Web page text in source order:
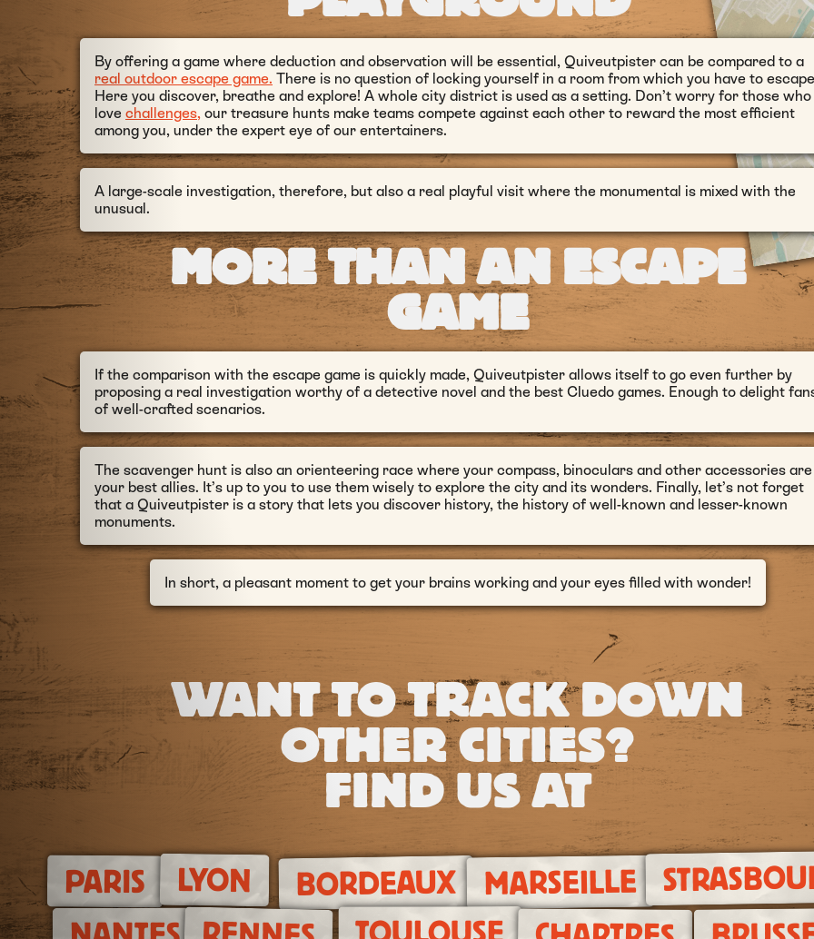
By offering a game where deduction and observation will be essential, Quiveutpister can be compared to a
real outdoor escape game. There is no question of locking yourself in a room from which you have to
Here you discover, breathe and explore! A whole city district is used as a setting. Don’t worry for those who
love challenges, our treasure hunts make teams compete against each other to reward the most efficient
among you, under the expert eye of our entertainers.
A large-scale investigation, therefore, but also a real playful visit where the monumental is mixed with the
unusual.
MORE THAN AN ESCAPE
GAME
If the comparison with the escape game is quickly made, Quiveutpister allows itself to go even further by
proposing a real investigation worthy of a detective novel and the best Cluedo games. Enough to delight
of well-crafted scenarios.
The scavenger hunt is also an orienteering race where your compass, binoculars and other accessories are
your best allies. It’s up to you to use them wisely to explore the city and its wonders. Finally, let’s not forget
that a Quiveutpister is a story that lets you discover history, the history of well-known and lesser-known
monuments.
In short, a pleasant moment to get your brains working and your eyes filled with wonder!
WANT TO TRACK DOWN
OTHER CITIES?
FIND US AT
PARIS LYON BORDEAUX MARSEILLE